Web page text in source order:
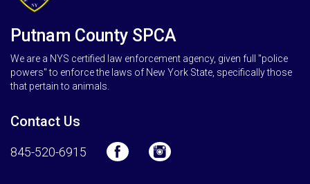
Putnam County SPCA
We are a NYS certified law enforcement agency, given full "police
powers" to enforce the laws of New York State, specifically those
that pertain to animals.
Contact Us
845-520-6915